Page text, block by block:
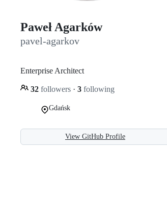
Paweł Agarków
pavel-agarkov
Enterprise Architect
32 followers · 3 following
Gdańsk
View GitHub Profile